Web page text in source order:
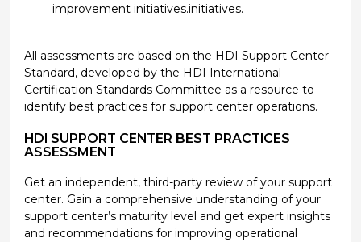
improvement initiatives.initiatives.
All assessments are based on the HDI Support Center
Standard, developed by the HDI International
Certification Standards Committee as a resource to
identify best practices for support center operations.
HDI SUPPORT CENTER BEST PRACTICES
ASSESSMENT
Get an independent, third-party review of your support
center. Gain a comprehensive understanding of your
support center’s maturity level and get expert insights
and recommendations for improving operational